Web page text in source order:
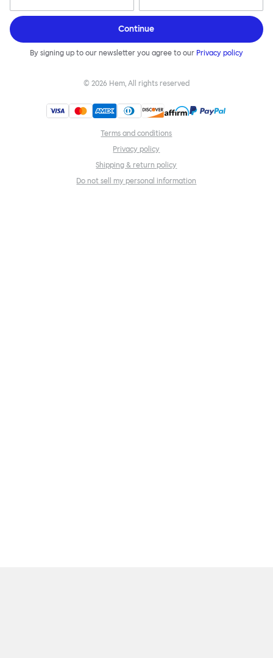
Continue
By signing up to our newsletter you agree to our Privacy policy
© 2026 Hem, All rights reserved
Terms and conditions
Privacy policy
Shipping & return policy
Do not sell my personal information